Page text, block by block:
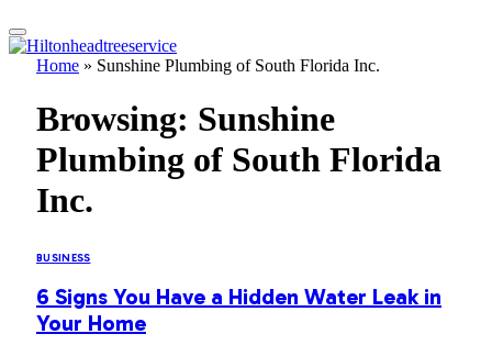
Home » Sunshine Plumbing of South Florida Inc.
Browsing: Sunshine
Plumbing of South Florida
Inc.
BUSINESS
6 Signs You Have a Hidden Water Leak in
Your Home